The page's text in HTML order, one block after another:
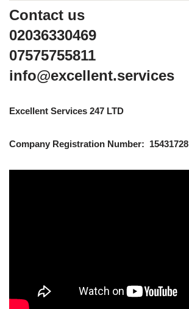
Contact us
02036330469
07575755811
info@excellent.services
Excellent Services 247 LTD
Company Registration Number: 15431728